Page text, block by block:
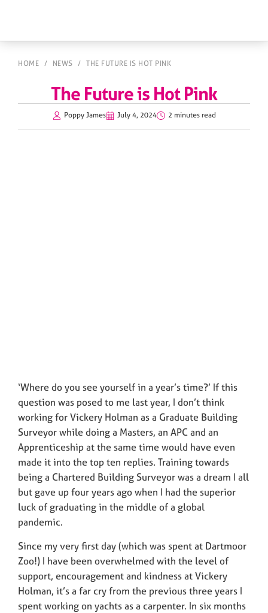
HOME / NEWS / THE FUTURE IS HOT PINK
The Future is Hot Pink
Poppy James July 4, 2024 2 minutes read
‘Where do you see yourself in a year’s time?’ If this
question was posed to me last year, I don’t think
working for Vickery Holman as a Graduate Building
Surveyor while doing a Masters, an APC and an
Apprenticeship at the same time would have even
made it into the top ten replies. Training towards
being a Chartered Building Surveyor was a dream I all
but gave up four years ago when I had the superior
luck of graduating in the middle of a global
pandemic.
Since my very first day (which was spent at Dartmoor
Zoo!) I have been overwhelmed with the level of
support, encouragement and kindness at Vickery
Holman, it’s a far cry from the previous three years I
spent working on yachts as a carpenter. In six months